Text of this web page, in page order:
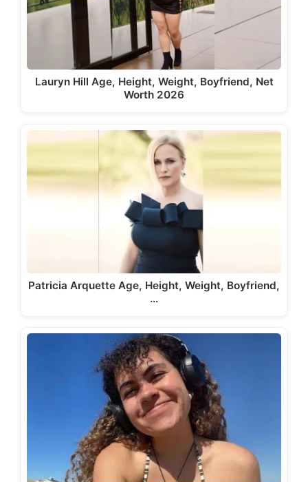
Lauryn Hill Age, Height, Weight, Boyfriend, Net
Worth 2026
Patricia Arquette Age, Height, Weight, Boyfriend,
…